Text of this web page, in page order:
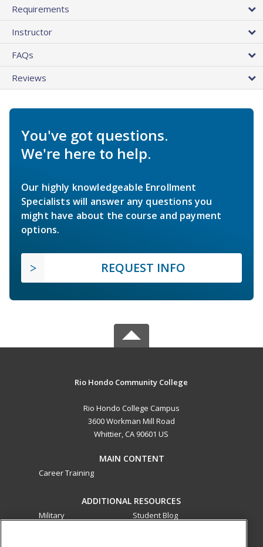
Requirements
Instructor
FAQs
Reviews
You've got questions.
We're here to help.
Our highly knowledgeable Enrollment
Specialists will answer any questions you
might have about the course and payment
options.
REQUEST INFO
Rio Hondo Community College
Rio Hondo College Campus
3600 Workman Mill Road
Whittier, CA 90601 US
MAIN CONTENT
Career Training
ADDITIONAL RESOURCES
Military
Student Blog